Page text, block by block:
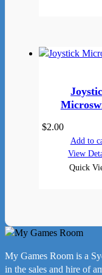
$2.00
Add to
View
Quick
My Games Room is a
in the sales and hire of